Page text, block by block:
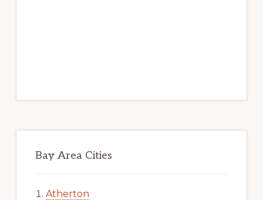
Bay Area Cities
Atherton